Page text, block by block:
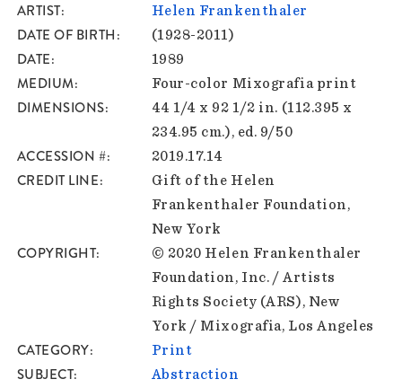
ARTIST Helen Frankenthaler
DATE OF BIRTH (1928-2011)
DATE 1989
MEDIUM Four-color Mixografia print
DIMENSIONS
44 1/4 x 92 1/2 in. (112.395 x
234.95 cm.), ed. 9/50
ACCESSION # 2019.17.14
CREDIT LINE
Gift of the Helen
Frankenthaler Foundation,
New York
COPYRIGHT
© 2020 Helen Frankenthaler
Foundation, Inc. / Artists
Rights Society (ARS), New
York / Mixografia, Los Angeles
CATEGORY Print
SUBJECT Abstraction